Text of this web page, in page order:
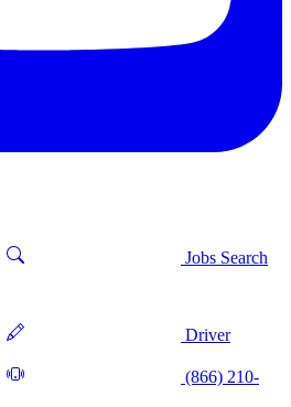
Jobs Search
Driver
(866) 210-